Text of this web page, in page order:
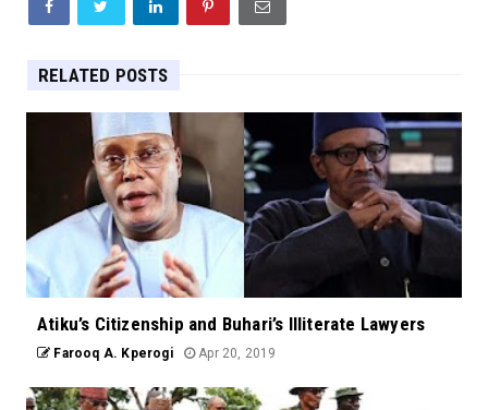
RELATED POSTS
Atiku’s Citizenship and Buhari’s Illiterate Lawyers
Farooq A. Kperogi Apr 20, 2019